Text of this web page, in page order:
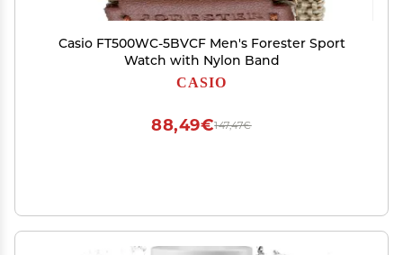
Casio FT500WC-5BVCF Men's Forester Sport
Watch with Nylon Band
CASIO
147,47€
88,49€